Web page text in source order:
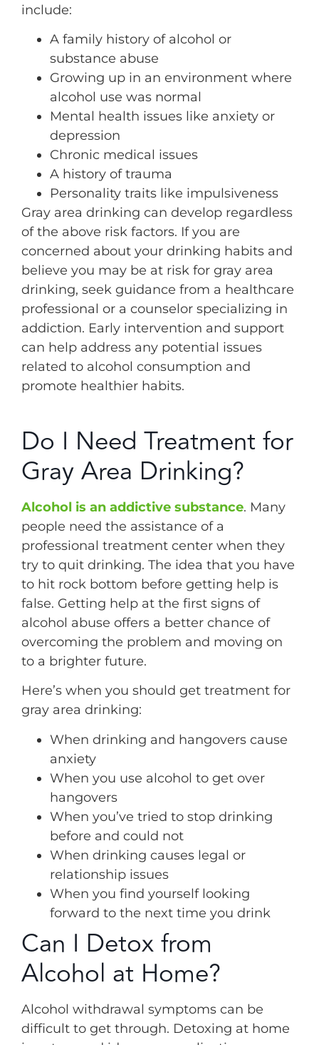
include:
A family history of alcohol or
substance abuse
Growing up in an environment where
alcohol use was normal
Mental health issues like anxiety or
depression
Chronic medical issues
A history of trauma
Personality traits like impulsiveness
Gray area drinking can develop regardless
of the above risk factors. If you are
concerned about your drinking habits and
believe you may be at risk for gray area
drinking, seek guidance from a healthcare
professional or a counselor specializing in
addiction. Early intervention and support
can help address any potential issues
related to alcohol consumption and
promote healthier habits.
Do I Need Treatment for
Gray Area Drinking?
Alcohol is an addictive substance. Many
people need the assistance of a
professional treatment center when they
try to quit drinking. The idea that you have
to hit rock bottom before getting help is
false. Getting help at the first signs of
alcohol abuse offers a better chance of
overcoming the problem and moving on
to a brighter future.
Here’s when you should get treatment for
gray area drinking:
When drinking and hangovers cause
anxiety
When you use alcohol to get over
hangovers
When you’ve tried to stop drinking
before and could not
When drinking causes legal or
relationship issues
When you find yourself looking
forward to the next time you drink
Can I Detox from
Alcohol at Home?
Alcohol withdrawal symptoms can be
difficult to get through. Detoxing at home